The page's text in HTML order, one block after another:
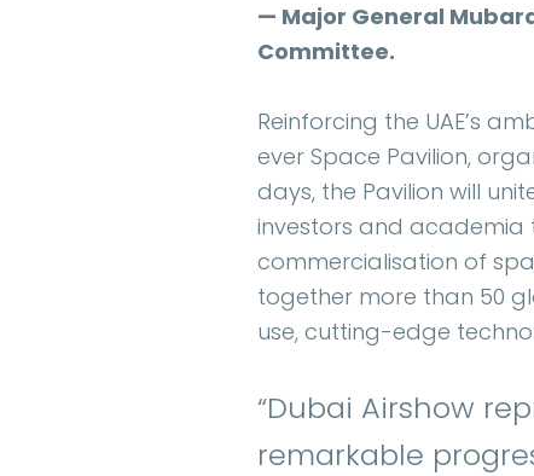
— Major General
Committee.
Reinforcing the UAE’s
ever Space Pavilion,
days, the Pavilion will
investors and
commercialisation of
together more than 50
use, cutting-edge
“Dubai Airshow
remarkable